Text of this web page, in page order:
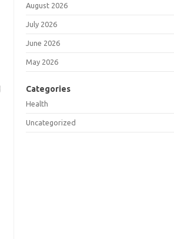
August 2026
July 2026
June 2026
May 2026
Categories
Health
Uncategorized